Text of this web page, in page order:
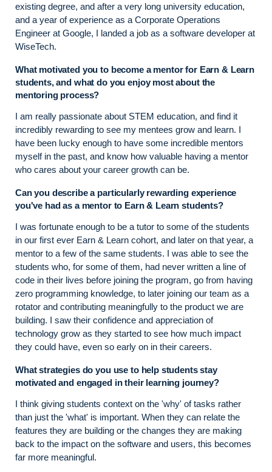
existing degree, and after a very long university education,
and a year of experience as a Corporate Operations
Engineer at Google, I landed a job as a software developer at
WiseTech.
What motivated you to become a mentor for Earn & Learn
students, and what do you enjoy most about the
mentoring process?
I am really passionate about STEM education, and find it
incredibly rewarding to see my mentees grow and learn. I
have been lucky enough to have some incredible mentors
myself in the past, and know how valuable having a mentor
who cares about your career growth can be.
Can you describe a particularly rewarding experience
you've had as a mentor to Earn & Learn students?
I was fortunate enough to be a tutor to some of the students
in our first ever Earn & Learn cohort, and later on that year, a
mentor to a few of the same students. I was able to see the
students who, for some of them, had never written a line of
code in their lives before joining the program, go from having
zero programming knowledge, to later joining our team as a
rotator and contributing meaningfully to the product we are
building. I saw their confidence and appreciation of
technology grow as they started to see how much impact
they could have, even so early on in their careers.
What strategies do you use to help students stay
motivated and engaged in their learning journey?
I think giving students context on the 'why' of tasks rather
than just the 'what' is important. When they can relate the
features they are building or the changes they are making
back to the impact on the software and users, this becomes
far more meaningful.